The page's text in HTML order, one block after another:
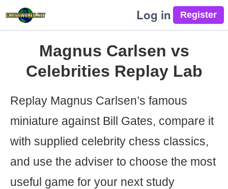
Log in
Magnus Carlsen vs
Celebrities Replay Lab
Replay Magnus Carlsen’s famous
miniature against Bill Gates, compare it
with supplied celebrity chess classics,
and use the adviser to choose the most
useful game for your next study